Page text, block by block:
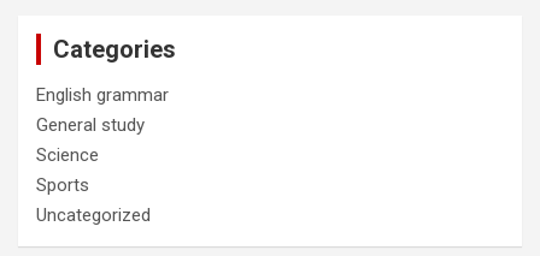
Categories
English grammar
General study
Science
Sports
Uncategorized